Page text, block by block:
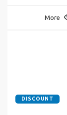
More
DISCOUNT